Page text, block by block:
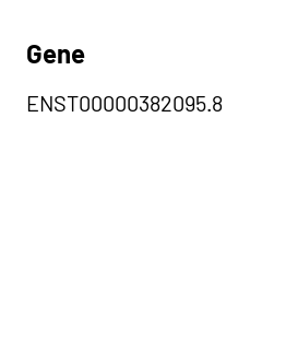
Gene
ENST00000382095.8